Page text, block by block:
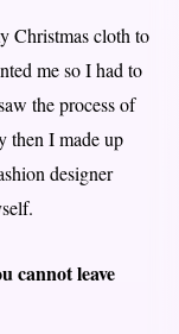
Christmas cloth to
me so I had to
the process of
then I made up
designer
cannot leave